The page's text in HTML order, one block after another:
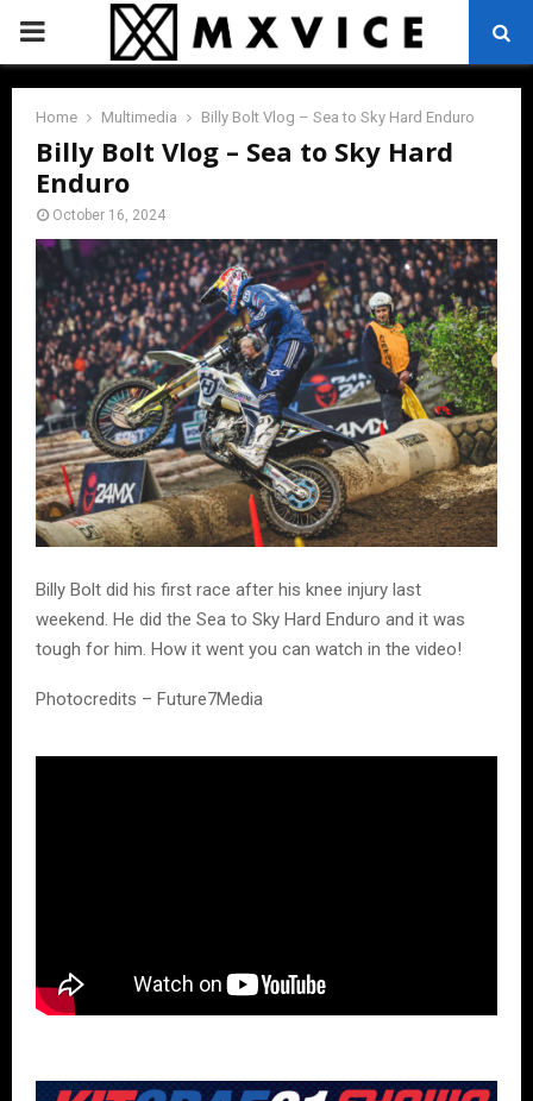
PRIMARY
MENU
Home Multimedia Billy Bolt Vlog – Sea to Sky Hard Enduro
Billy Bolt Vlog – Sea to Sky Hard
Enduro
October 16, 2024
Billy Bolt did his first race after his knee injury last
weekend. He did the Sea to Sky Hard Enduro and it was
tough for him. How it went you can watch in the video!
Photocredits – Future7Media